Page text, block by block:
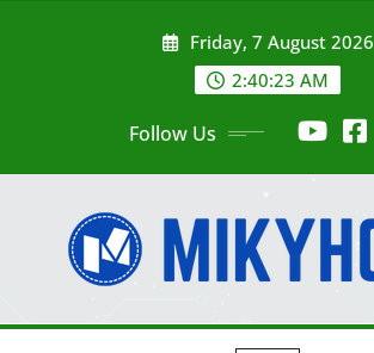
Friday, 7 August 2026
2:40:25 AM
Follow Us